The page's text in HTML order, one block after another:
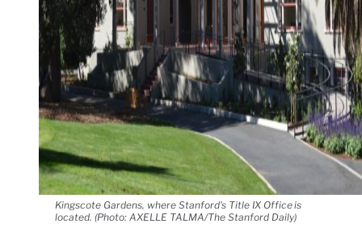
Kingscote Gardens, where Stanford's Title IX Office is
located. (Photo: AXELLE TALMA/The Stanford Daily)